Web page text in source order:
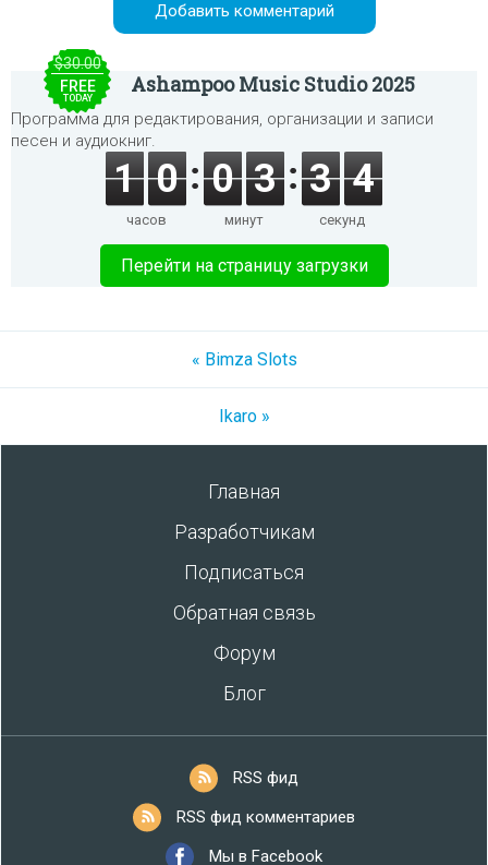
$30.00
FREE
TODAY
Ashampoo Music Studio 2025
Программа для редактирования, организации и записи
песен и аудиокниг.
1 0
часов
0 3
минут
3 4
секунд
Перейти на страницу загрузки
« Bimza Slots
Ikaro »
Главная
Разработчикам
Подписаться
Обратная связь
Форум
Блог
RSS фид
RSS фид комментариев
Мы в Facebook